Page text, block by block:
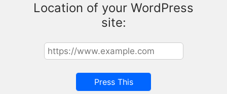
Location of your WordPress
site: